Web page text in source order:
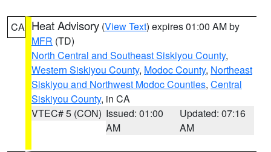
CA Heat Advisory (View Text) expires 01:00 AM by
MFR (TD)
North Central and Southeast Siskiyou County,
Western Siskiyou County, Modoc County, Northeast
Siskiyou and Northwest Modoc Counties, Central
Siskiyou County, in CA
VTEC# 5 (CON) Issued: 01:00
AM
Updated: 07:16
AM